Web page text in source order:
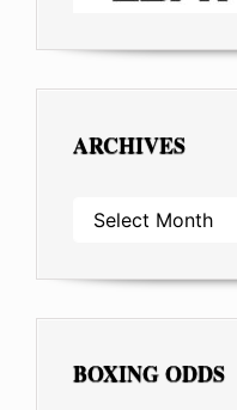
ARCHIVES
ARCHIVES
BOXING ODDS